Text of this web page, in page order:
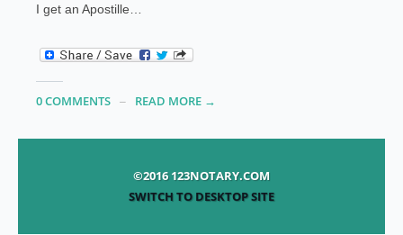
I get an Apostille…
0 COMMENTS READ MORE →
©2016 123NOTARY.COM
SWITCH TO DESKTOP SITE